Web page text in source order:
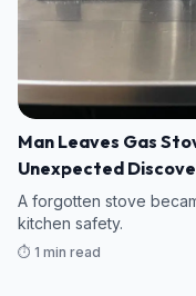
Man Leaves Gas
Unexpected
Warning
A forgotten stove
kitchen safety.
⏱️ 1 min read